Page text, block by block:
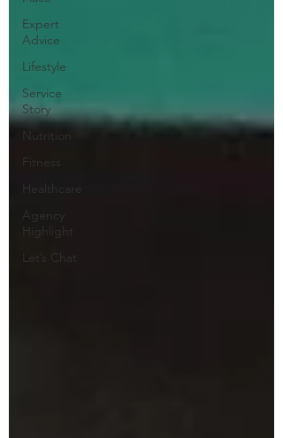
Expert
Advice
Lifestyle
Service
Story
Nutrition
Fitness
Healthcare
Agency
Highlight
Let’s Chat